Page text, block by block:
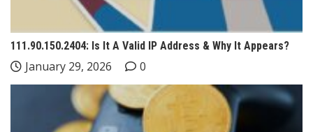
111.90.150.2404: Is It A Valid IP Address & Why It Appears?
January 29, 2026 0